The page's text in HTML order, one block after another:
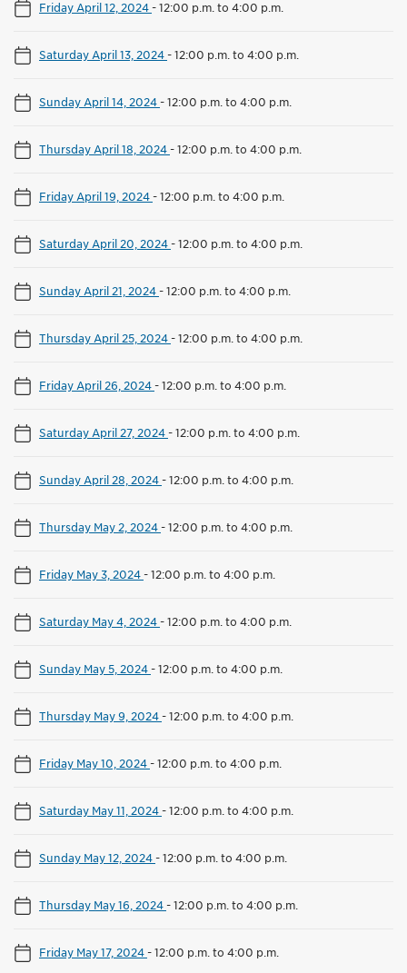
Friday April 12, 2024-12:00 p.m. to 4:00 p.m.
Saturday April 13, 2024-12:00 p.m. to 4:00 p.m.
Sunday April 14, 2024-12:00 p.m. to 4:00 p.m.
Thursday April 18, 2024-12:00 p.m. to 4:00 p.m.
Friday April 19, 2024-12:00 p.m. to 4:00 p.m.
Saturday April 20, 2024-12:00 p.m. to 4:00 p.m.
Sunday April 21, 2024-12:00 p.m. to 4:00 p.m.
Thursday April 25, 2024-12:00 p.m. to 4:00 p.m.
Friday April 26, 2024-12:00 p.m. to 4:00 p.m.
Saturday April 27, 2024-12:00 p.m. to 4:00 p.m.
Sunday April 28, 2024-12:00 p.m. to 4:00 p.m.
Thursday May 2, 2024-12:00 p.m. to 4:00 p.m.
Friday May 3, 2024-12:00 p.m. to 4:00 p.m.
Saturday May 4, 2024-12:00 p.m. to 4:00 p.m.
Sunday May 5, 2024-12:00 p.m. to 4:00 p.m.
Thursday May 9, 2024-12:00 p.m. to 4:00 p.m.
Friday May 10, 2024-12:00 p.m. to 4:00 p.m.
Saturday May 11, 2024-12:00 p.m. to 4:00 p.m.
Sunday May 12, 2024-12:00 p.m. to 4:00 p.m.
Thursday May 16, 2024-12:00 p.m. to 4:00 p.m.
Friday May 17, 2024-12:00 p.m. to 4:00 p.m.